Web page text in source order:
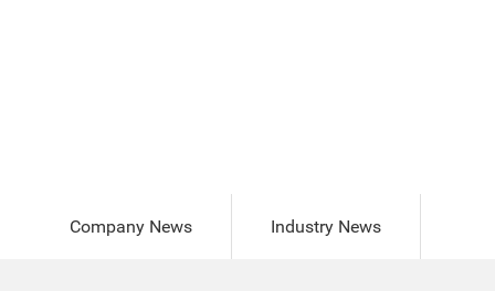
Company News Industry News